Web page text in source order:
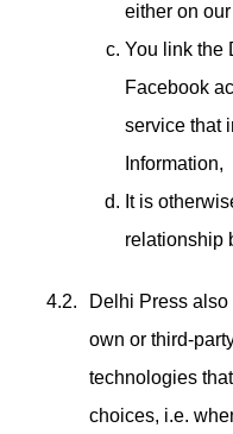
either on
You link the
Facebook
service that
Information,
It is
relationship
Delhi Press
own or third-
technologies
choices, i.e.